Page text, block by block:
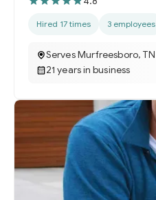
Hired 17 times 3 employees
Serves Murfreesboro, TN
21 years in business